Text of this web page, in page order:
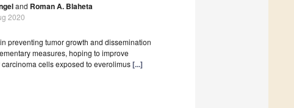
and Roman A. Blaheta
2020
preventing tumor growth and dissemination
measures, hoping to improve
cells exposed to everolimus[...]